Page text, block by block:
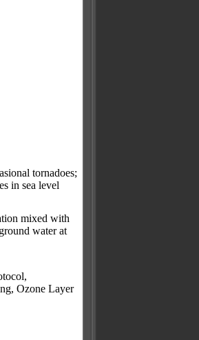
tornadoes;
in sea level
mixed with
water at
Ozone Layer